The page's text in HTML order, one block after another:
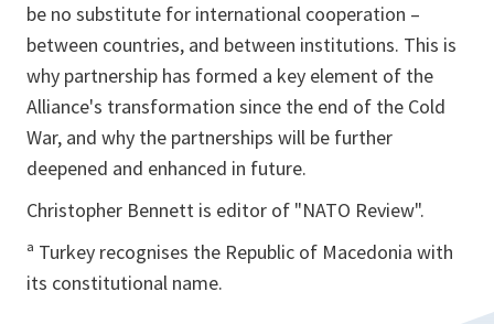
be no substitute for international cooperation –
between countries, and between institutions. This is
why partnership has formed a key element of the
Alliance's transformation since the end of the Cold
War, and why the partnerships will be further
deepened and enhanced in future.
Christopher Bennett is editor of "NATO Review".
ª Turkey recognises the Republic of Macedonia with
its constitutional name.